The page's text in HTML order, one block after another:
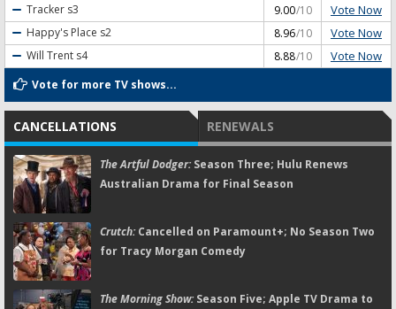
Tracker s3 9.00/10 Vote Now
Happy's Place s2 8.96/10 Vote Now
Will Trent s4 8.88/10 Vote Now
Vote for more TV shows...
CANCELLATIONS RENEWALS
The Artful Dodger:Season Three; Hulu Renews
Australian Drama for Final Season
Crutch:Cancelled on Paramount+; No Season Two
for Tracy Morgan Comedy
The Morning Show:Season Five; Apple TV Drama to